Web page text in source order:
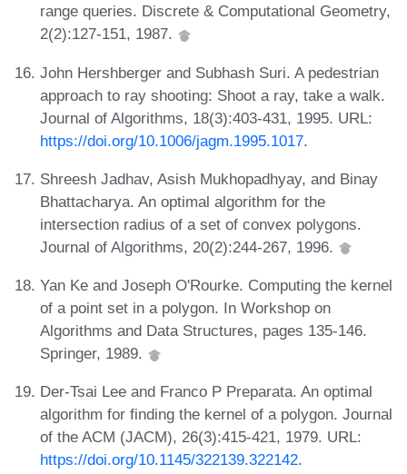
range queries. Discrete & Computational Geometry,
2(2):127-151, 1987.
John Hershberger and Subhash Suri. A pedestrian
approach to ray shooting: Shoot a ray, take a walk.
Journal of Algorithms, 18(3):403-431, 1995. URL:
https://doi.org/10.1006/jagm.1995.1017.
Shreesh Jadhav, Asish Mukhopadhyay, and Binay
Bhattacharya. An optimal algorithm for the
intersection radius of a set of convex polygons.
Journal of Algorithms, 20(2):244-267, 1996.
Yan Ke and Joseph O'Rourke. Computing the kernel
of a point set in a polygon. In Workshop on
Algorithms and Data Structures, pages 135-146.
Springer, 1989.
Der-Tsai Lee and Franco P Preparata. An optimal
algorithm for finding the kernel of a polygon. Journal
of the ACM (JACM), 26(3):415-421, 1979. URL:
https://doi.org/10.1145/322139.322142.